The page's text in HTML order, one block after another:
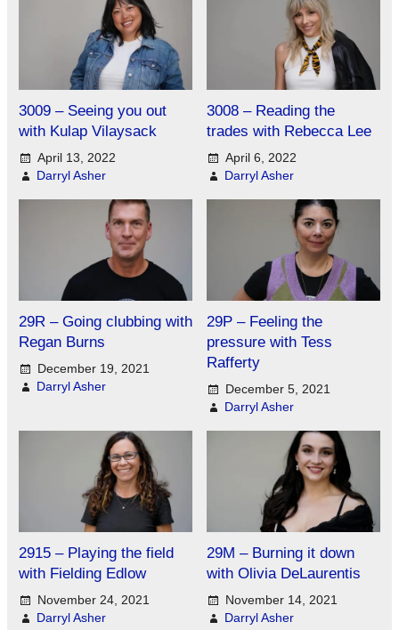
3009 – Seeing you out
with Kulap Vilaysack
April 13, 2022
Darryl Asher
3008 – Reading the
trades with Rebecca Lee
April 6, 2022
Darryl Asher
29R – Going clubbing with
Regan Burns
December 19, 2021
Darryl Asher
29P – Feeling the
pressure with Tess
Rafferty
December 5, 2021
Darryl Asher
2915 – Playing the field
with Fielding Edlow
November 24, 2021
Darryl Asher
29M – Burning it down
with Olivia DeLaurentis
November 14, 2021
Darryl Asher